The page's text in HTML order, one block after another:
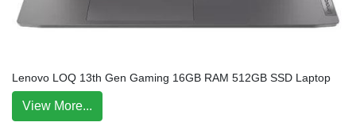
Lenovo LOQ 13th Gen Gaming 16GB RAM 512GB SSD Laptop
View More...